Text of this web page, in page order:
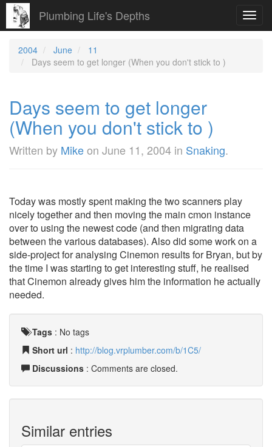
Plumbing Life's Depths
2004 June
11
Days seem to get longer (When you don't stick to )
Days seem to get longer
(When you don't stick to )
Written by Mikeon June 11, 2004 in Snaking.
Today was mostly spent making the two scanners play
nicely together and then moving the main cmon instance
over to using the newest code (and then migrating data
between the various databases). Also did some work on a
side-project for analysing Cinemon results for Bryan, but by
the time I was starting to get interesting stuff, he realised
that Cinemon already gives him the information he actually
needed.
Tags : No tags
Short url : http://blog.vrplumber.com/b/1C5/
Discussions : Comments are closed.
Similar entries